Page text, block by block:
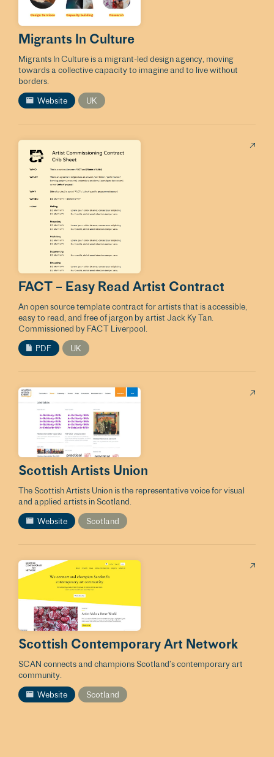
Migrants In Culture
Migrants In Culture is a migrant-led design agency, moving
towards a collective capacity to imagine and to live without
borders.
Website
UK
FACT – Easy Read Artist Contract
An open source template contract for artists that is accessible,
easy to read, and free of jargon by artist Jack Ky Tan.
Commissioned by FACT Liverpool.
PDF
UK
Scottish Artists Union
The Scottish Artists Union is the representative voice for visual
and applied artists in Scotland.
Website
Scotland
Scottish Contemporary Art Network
SCAN connects and champions Scotland’s contemporary art
community.
Website
Scotland